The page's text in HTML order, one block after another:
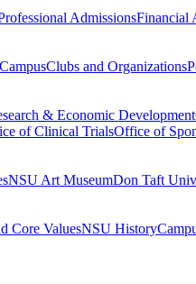
AdmissionsFinancial
Clubs and Organizations
& Economic Development
of Clinical TrialsOffice of
NSU Art MuseumDon Taft
Core ValuesNSU History